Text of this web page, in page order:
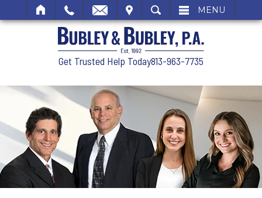
SEARCH MENU
Get Trusted Help Today813-963-7735